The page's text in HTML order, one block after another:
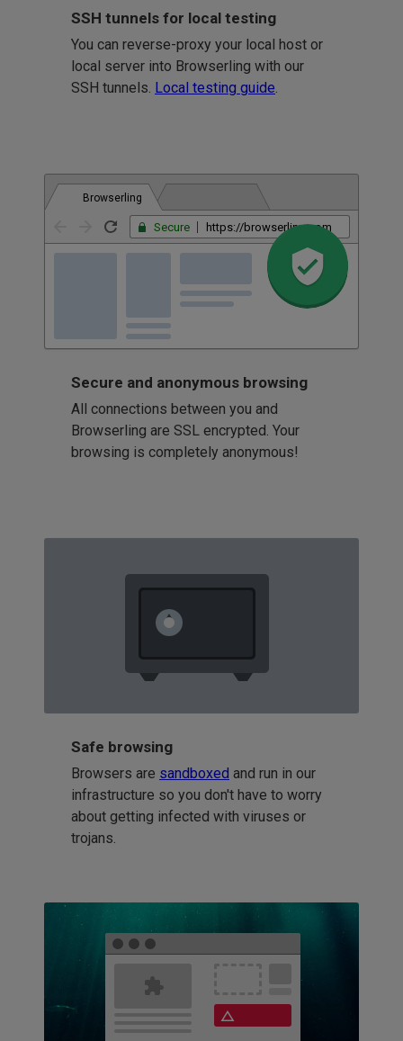
SSH tunnels for local testing
You can reverse-proxy your local host or
local server into Browserling with our
SSH tunnels. Local testing guide
Browserling
Secure https://browserling.com
Secure and anonymous browsing
All connections between you and
Browserling are SSL encrypted. Your
browsing is completely anonymous!
Safe browsing
Browsers are sandboxed and run in our
infrastructure so you don't have to worry
about getting infected with viruses or
trojans.